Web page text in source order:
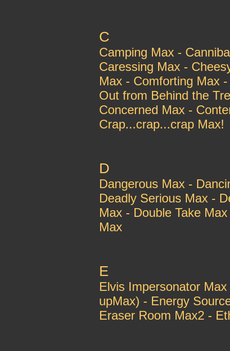
C
Camping Max -
Caressing Max -
Max - Comforting Max
Out from Behind the
Concerned Max -
Crap...crap...crap Max!
D
Dangerous Max -
Deadly Serious Max -
Max - Double Take
Max
E
Elvis Impersonator
upMax) - Energy
Eraser Room Max2 -